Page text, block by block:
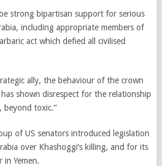
strong bipartisan support for serious
including appropriate members of
act which defied all civilised
ally, the behaviour of the crown
shown disrespect for the relationship
beyond toxic.”
of US senators introduced legislation
over Khashoggi’s killing, and for its
Yemen.